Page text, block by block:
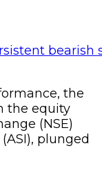
the
the equity
(NSE)
plunged